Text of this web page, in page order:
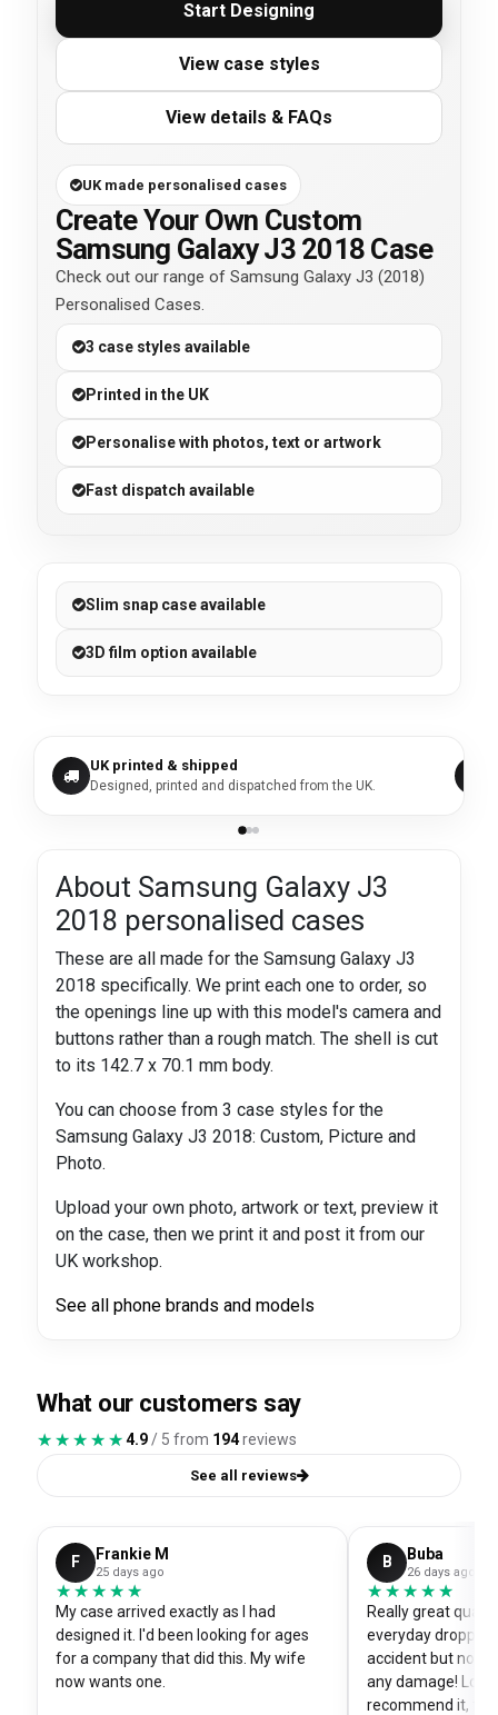
Start Designing
View case styles
View details & FAQs
UK made personalised cases
Create Your Own Custom
Samsung Galaxy J3 2018 Case
Check out our range of Samsung Galaxy J3 (2018)
Personalised Cases.
3 case styles available
Printed in the UK
Personalise with photos, text or artwork
Fast dispatch available
Slim snap case available
3D film option available
UK printed & shipped
Designed, printed and dispatched from the UK.
About Samsung Galaxy J3
2018 personalised cases
These are all made for the Samsung Galaxy J3
2018 specifically. We print each one to order, so
the openings line up with this model's camera and
buttons rather than a rough match. The shell is cut
to its 142.7 x 70.1 mm body.
You can choose from 3 case styles for the
Samsung Galaxy J3 2018: Custom, Picture and
Photo.
Upload your own photo, artwork or text, preview it
on the case, then we print it and post it from our
UK workshop.
See all phone brands and models
What our customers say
★★★★★
★★★★★4.9/ 5 from 194reviews
See all reviews
F Frankie M
25 days ago
★★★★★
★★★★★
My case arrived exactly as I had
designed it. I'd been looking for ages
for a company that did this. My wife
now wants one.
B Buba
26 days ago
★★★★★
★★★★★
Really great
everyday
accident but no
any damage!
recommend it,